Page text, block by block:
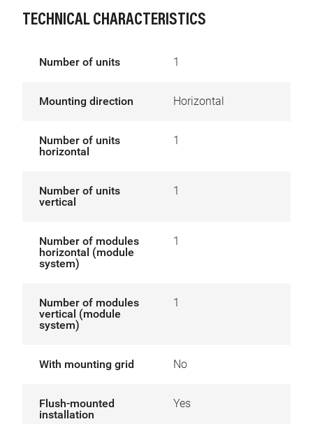
TECHNICAL CHARACTERISTICS
Number of units 1
Mounting direction Horizontal
Number of units
horizontal
1
Number of units
vertical
1
Number of modules
horizontal (module
system)
1
Number of modules
vertical (module
system)
1
With mounting grid No
Flush-mounted
installation
Yes